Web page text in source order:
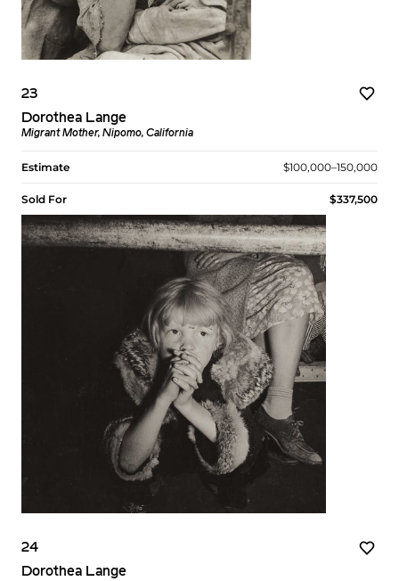
23
Dorothea Lange
Migrant Mother, Nipomo, California
Estimate $100,000–150,000
Sold For $337,500
24
Dorothea Lange